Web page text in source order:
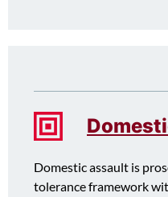
Domestic assault is
tolerance framework